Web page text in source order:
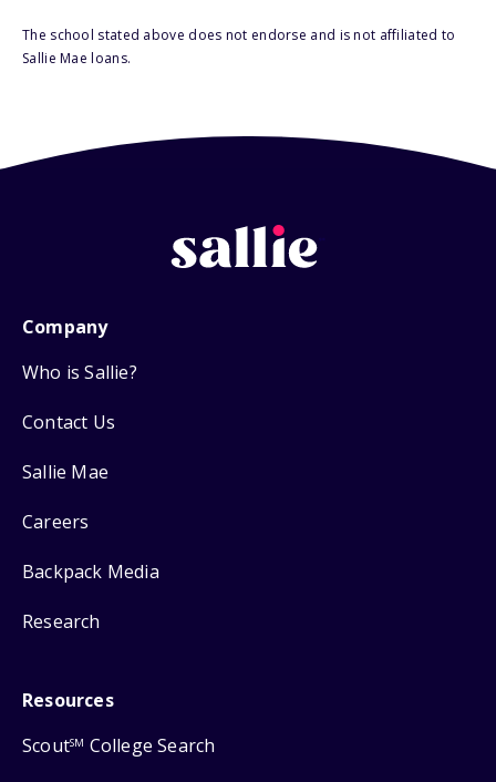
The school stated above does not endorse and is not affiliated to
Sallie Mae loans.
Company
Who is Sallie?
Contact Us
Sallie Mae
Careers
Backpack Media
Research
Resources
ScoutSM College Search